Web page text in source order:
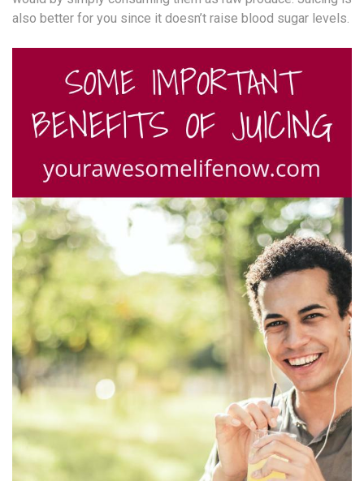
also better for you since it doesn’t raise blood sugar levels.